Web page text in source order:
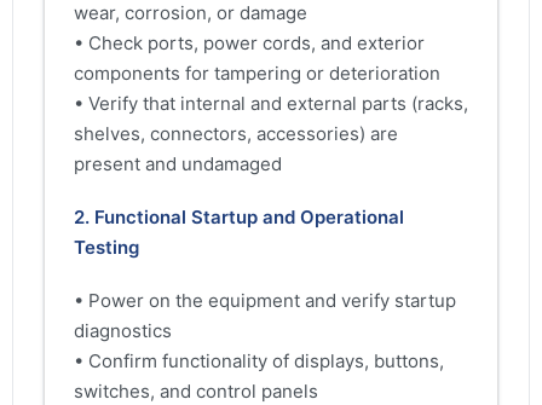
wear, corrosion, or damage
• Check ports, power cords, and exterior
components for tampering or deterioration
• Verify that internal and external parts (racks,
shelves, connectors, accessories) are
present and undamaged
2. Functional Startup and Operational
Testing
• Power on the equipment and verify startup
diagnostics
• Confirm functionality of displays, buttons,
switches, and control panels